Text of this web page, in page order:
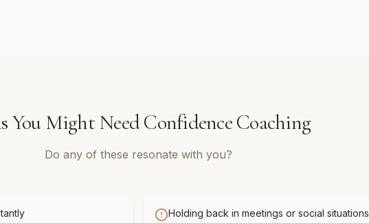
You Might NeedConfidence Coaching
Do any of these resonate with you?
Holding back in meetings or social situations